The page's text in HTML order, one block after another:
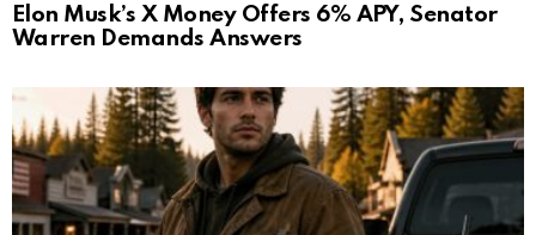
Elon Musk’s X Money Offers 6% APY, Senator
Warren Demands Answers